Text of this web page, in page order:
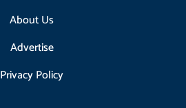
About Us
Advertise
Privacy Policy